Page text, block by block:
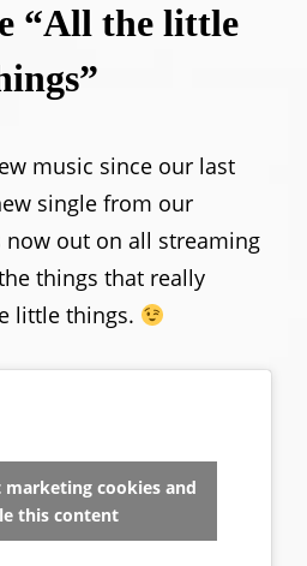
“All the little
music since our last
single from our
out on all streaming
things that really
little things.
marketing cookies and
this content